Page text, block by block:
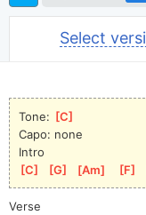
Select
Tone: [C
Capo: none
Intro
[C [G [Am [F
Verse